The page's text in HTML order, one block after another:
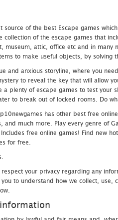
source of the best Escape games
collection of the escape games that
museum, attic, office etc and in many
to make useful objects, by solving
and anxious storyline, where you
to reveal the key that will allow
a plenty of escape games to test
to break out of locked rooms. Do
has other best free
and much more. Play every genre of
free online games! Find new
for free.
your privacy regarding any
to understand how we collect, use,